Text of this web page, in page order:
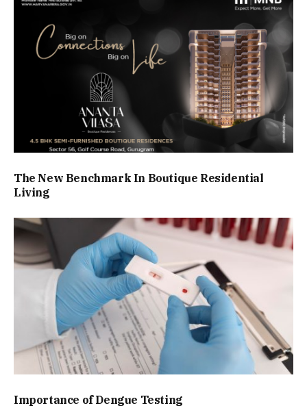
The New Benchmark In Boutique Residential
Living
Importance of Dengue Testing